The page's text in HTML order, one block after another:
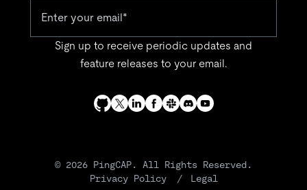
Sign up to receive periodic updates and
feature releases to your email.
© 2026 PingCAP. All Rights Reserved.
Privacy Policy
Legal